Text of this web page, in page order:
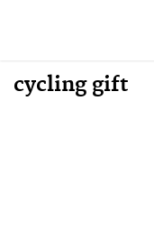
cycling gift